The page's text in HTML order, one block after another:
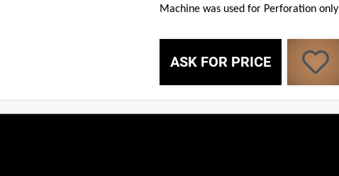
Machine was used for Perforation only
ASK FOR PRICE